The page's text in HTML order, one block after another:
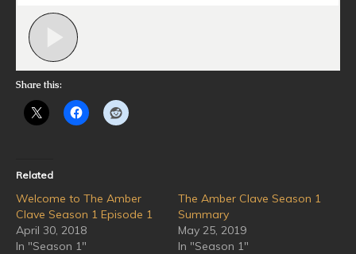
Share this:
Related
Welcome to The Amber
Clave Season 1 Episode 1
April 30, 2018
In "Season 1"
The Amber Clave Season 1
Summary
May 25, 2019
In "Season 1"